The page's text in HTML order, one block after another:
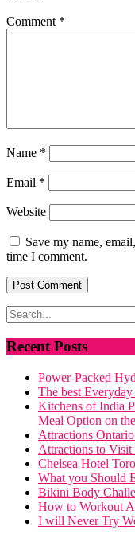
Comment *
Name *
Email *
Website
Save my name,
time I comment.
Recent Posts
Power-Packed
The best
Kitchens of India
Meal Option on
Attractions
Attractions to
Chelsea Hotel
What you Should
Bikini Body
How to Workout
I will Never Try